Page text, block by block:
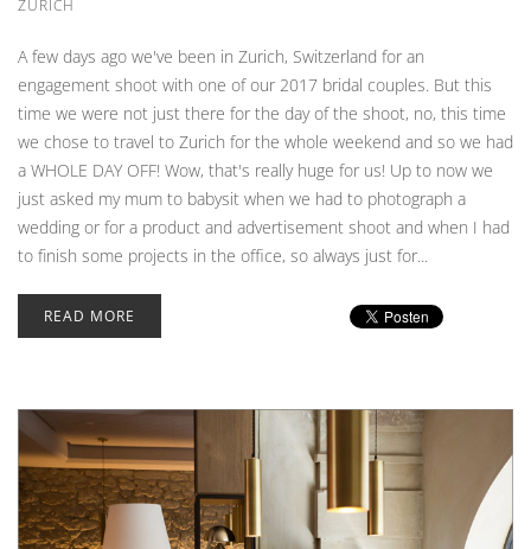
ZURICH
A few days ago we've been in Zurich, Switzerland for an
engagement shoot with one of our 2017 bridal couples. But this
time we were not just there for the day of the shoot, no, this time
we chose to travel to Zurich for the whole weekend and so we had
a WHOLE DAY OFF! Wow, that's really huge for us! Up to now we
just asked my mum to babysit when we had to photograph a
wedding or for a product and advertisement shoot and when I had
to finish some projects in the office, so always just for...
READ MORE